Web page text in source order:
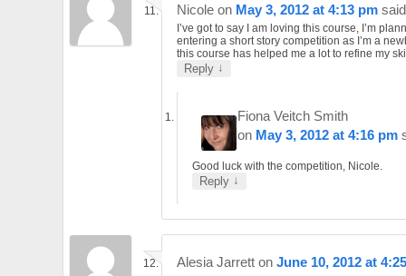
Nicole on May 3, 2012 at 4:13 pm
I’ve got to say I am loving this course, I’m
entering a short story competition as I’m a
this course has helped me a lot to refine my
Reply ↓
Fiona Veitch Smith
on May 3, 2012 at 4:16 pm
Good luck with the competition, Nicole.
Reply ↓
Alesia Jarrett on June 10, 2012 at